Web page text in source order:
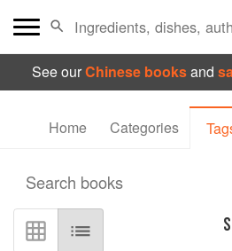
See ourChinese booksand
Home Categories
Search books